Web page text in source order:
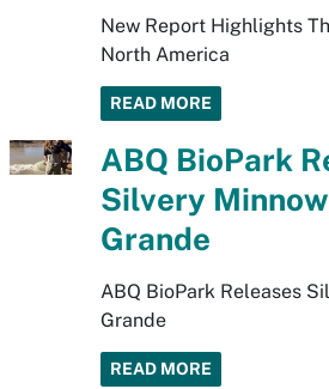
New Report Highlights
North America
READ MORE
ABQ BioPark
Silvery
Grande
ABQ BioPark Releases
Grande
READ MORE